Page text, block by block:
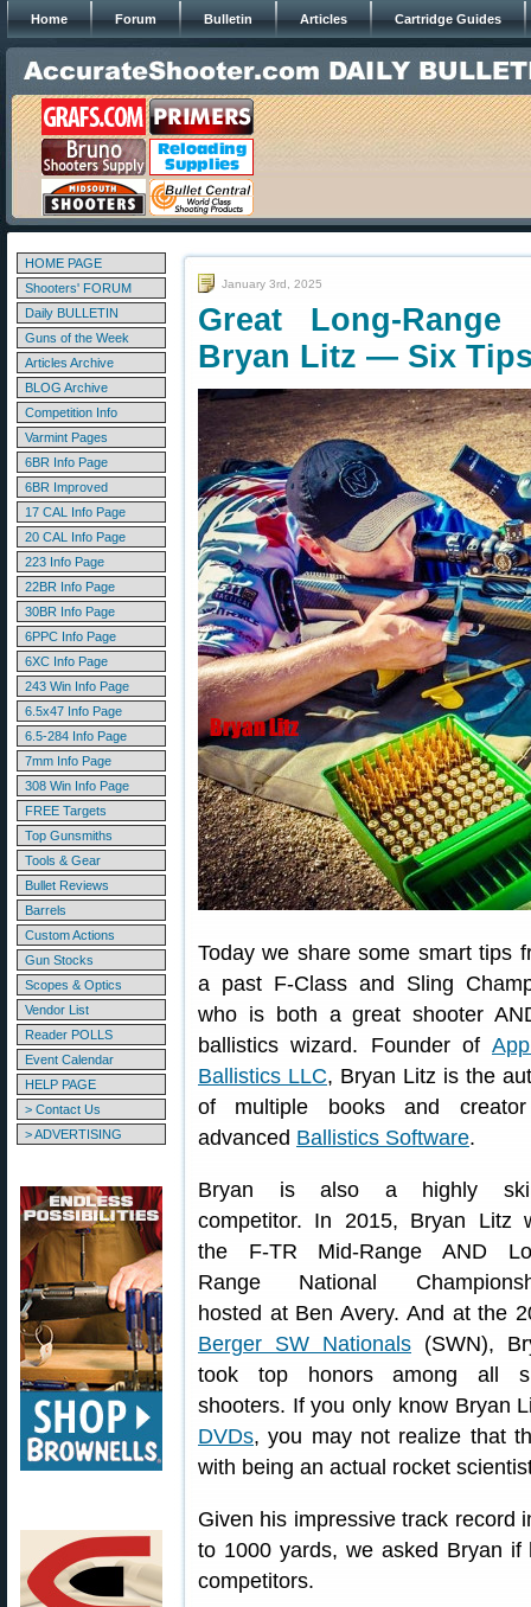
Home Forum Bulletin Articles Cartridge Guides
HOME PAGE
Shooters' FORUM
Daily BULLETIN
Guns of the Week
Articles Archive
BLOG Archive
Competition Info
Varmint Pages
6BR Info Page
6BR Improved
17 CAL Info Page
20 CAL Info Page
223 Info Page
22BR Info Page
30BR Info Page
6PPC Info Page
6XC Info Page
243 Win Info Page
6.5x47 Info Page
6.5-284 Info Page
7mm Info Page
308 Win Info Page
FREE Targets
Top Gunsmiths
Tools & Gear
Bullet Reviews
Barrels
Custom Actions
Gun Stocks
Scopes & Optics
Vendor List
Reader POLLS
Event Calendar
HELP PAGE
> Contact Us
> ADVERTISING
January 3rd, 2025
Great Long-
Bryan Litz — Six
Today we share some smart tips
a past F-Class and Sling
who is both a great shooter
ballistics wizard. Founder of
Ballistics LLC, Bryan Litz is the
of multiple books and
advanced Ballistics Software.
Bryan is also a highly
competitor. In 2015, Bryan Litz
the F-TR Mid-Range AND
Range National
hosted at Ben Avery. And at the
Berger SW Nationals (SWN),
took top honors among all
shooters. If you only know Bryan
DVDs, you may not realize that
with being an actual rocket
Given his impressive track record
to 1000 yards, we asked Bryan
competitors.